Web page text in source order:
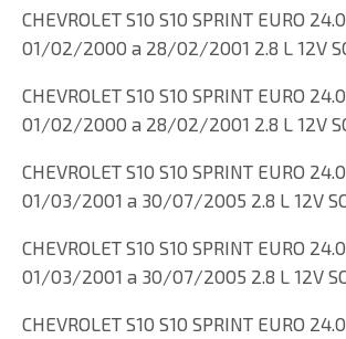
CHEVROLET S10 S10 SPRINT EURO
01/02/2000 a 28/02/2001 2.8 L 12V
CHEVROLET S10 S10 SPRINT EURO
01/02/2000 a 28/02/2001 2.8 L 12V
CHEVROLET S10 S10 SPRINT EURO
01/03/2001 a 30/07/2005 2.8 L 12V
CHEVROLET S10 S10 SPRINT EURO
01/03/2001 a 30/07/2005 2.8 L 12V
CHEVROLET S10 S10 SPRINT EURO